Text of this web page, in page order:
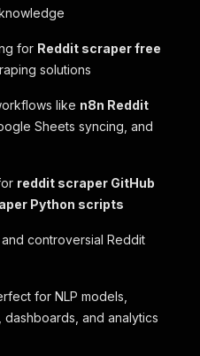
for Reddit scraper free
solutions
like n8n Reddit
Sheets syncing, and
reddit scraper GitHub
Python scripts
controversial Reddit
for NLP models,
dashboards, and analytics